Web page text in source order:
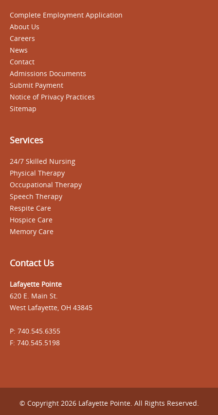
Complete Employment Application
About Us
Careers
News
Contact
Admissions Documents
Submit Payment
Notice of Privacy Practices
Sitemap
Services
24/7 Skilled Nursing
Physical Therapy
Occupational Therapy
Speech Therapy
Respite Care
Hospice Care
Memory Care
Contact Us
Lafayette Pointe
620 E. Main St.
West Lafayette, OH 43845
P: 740.545.6355
F: 740.545.5198
© Copyright 2026 Lafayette Pointe. All Rights Reserved.